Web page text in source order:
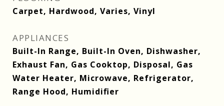
Carpet, Hardwood, Varies, Vinyl
APPLIANCES
Built-In Range, Built-In Oven, Dishwasher,
Exhaust Fan, Gas Cooktop, Disposal, Gas
Water Heater, Microwave, Refrigerator,
Range Hood, Humidifier